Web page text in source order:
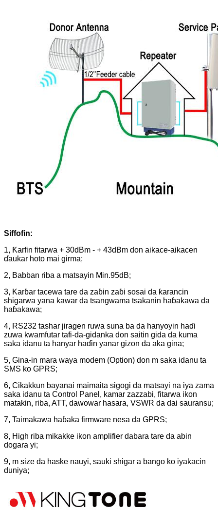
Siffofin:
1, Ƙarfin fitarwa + 30dBm - + 43dBm don aikace-aikacen
ɗaukar hoto mai girma;
2, Babban riba a matsayin Min.95dB;
3, Karɓar tacewa tare da zaɓin zaɓi sosai da ƙarancin
shigarwa yana kawar da tsangwama tsakanin haɓakawa da
haɓakawa;
4, RS232 tashar jiragen ruwa suna ba da hanyoyin haɗi
zuwa kwamfutar tafi-da-gidanka don saitin gida da kuma
saka idanu ta hanyar haɗin yanar gizon da aka gina;
5, Gina-in mara waya modem (Option) don m saka idanu ta
SMS ko GPRS;
6, Cikakkun bayanai maimaita sigogi da matsayi na iya zama
saka idanu ta Control Panel, kamar zazzabi, fitarwa ikon
matakin, riba, ATT, dawowar hasara, VSWR da dai sauransu;
7, Taimakawa haɓaka firmware nesa da GPRS;
8, High riba mikakke ikon amplifier dabara tare da abin
dogara yi;
9, m size da haske nauyi, sauki shigar a bango ko iyakacin
duniya;